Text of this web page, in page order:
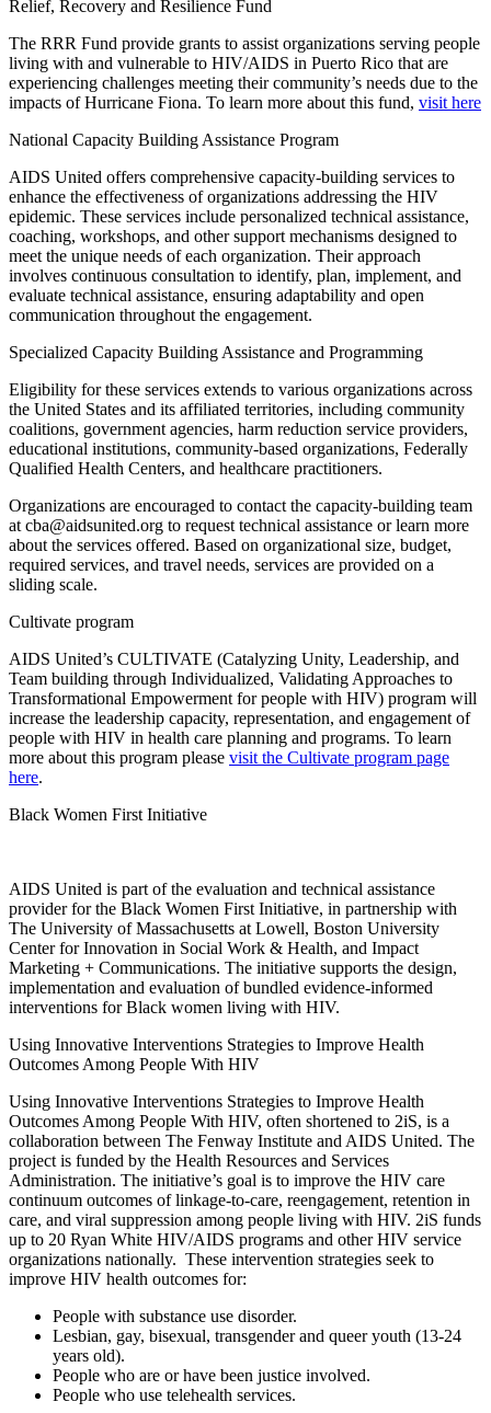
Relief, Recovery and Resilience Fund
The RRR Fund provide grants to assist organizations serving people
living with and vulnerable to HIV/AIDS in Puerto Rico that are
experiencing challenges meeting their community’s needs due to the
impacts of Hurricane Fiona. To learn more about this fund, visit here
National Capacity Building Assistance Program
AIDS United offers comprehensive capacity-building services to
enhance the effectiveness of organizations addressing the HIV
epidemic. These services include personalized technical assistance,
coaching, workshops, and other support mechanisms designed to
meet the unique needs of each organization. Their approach
involves continuous consultation to identify, plan, implement, and
evaluate technical assistance, ensuring adaptability and open
communication throughout the engagement.
Specialized Capacity Building Assistance and Programming
Eligibility for these services extends to various organizations across
the United States and its affiliated territories, including community
coalitions, government agencies, harm reduction service providers,
educational institutions, community-based organizations, Federally
Qualified Health Centers, and healthcare practitioners.
Organizations are encouraged to contact the capacity-building team
at cba@aidsunited.org to request technical assistance or learn more
about the services offered. Based on organizational size, budget,
required services, and travel needs, services are provided on a
sliding scale.
Cultivate program
AIDS United’s CULTIVATE (Catalyzing Unity, Leadership, and
Team building through Individualized, Validating Approaches to
Transformational Empowerment for people with HIV) program will
increase the leadership capacity, representation, and engagement of
people with HIV in health care planning and programs. To learn
more about this program please visit the Cultivate program page
here.
Black Women First Initiative
AIDS United is part of the evaluation and technical assistance
provider for the Black Women First Initiative, in partnership with
The University of Massachusetts at Lowell, Boston University
Center for Innovation in Social Work & Health, and Impact
Marketing + Communications. The initiative supports the design,
implementation and evaluation of bundled evidence-informed
interventions for Black women living with HIV.
Using Innovative Interventions Strategies to Improve Health
Outcomes Among People With HIV
Using Innovative Interventions Strategies to Improve Health
Outcomes Among People With HIV, often shortened to 2iS, is a
collaboration between The Fenway Institute and AIDS United. The
project is funded by the Health Resources and Services
Administration. The initiative’s goal is to improve the HIV care
continuum outcomes of linkage-to-care, reengagement, retention in
care, and viral suppression among people living with HIV. 2iS funds
up to 20 Ryan White HIV/AIDS programs and other HIV service
organizations nationally. These intervention strategies seek to
improve HIV health outcomes for:
People with substance use disorder.
Lesbian, gay, bisexual, transgender and queer youth (13-24
years old).
People who are or have been justice involved.
People who use telehealth services.